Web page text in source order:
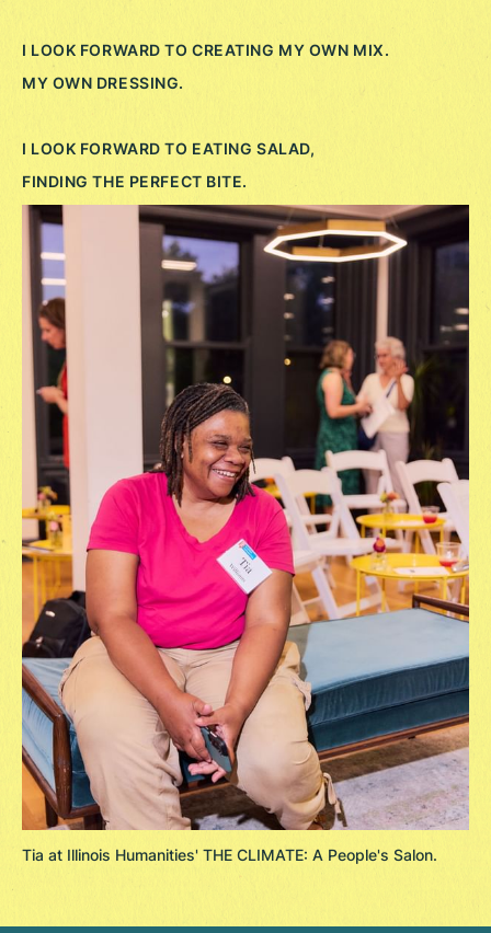
I LOOK FORWARD TO CREATING MY OWN MIX.
MY OWN DRESSING.
I LOOK FORWARD TO EATING SALAD,
FINDING THE PERFECT BITE.
Tia at Illinois Humanities' THE CLIMATE: A People's Salon.